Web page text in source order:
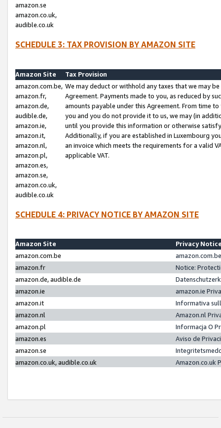
amazon.se
amazon.co.uk,
audible.co.uk
SCHEDULE 3: TAX PROVISION BY AMAZON SITE
Amazon Site
Tax Provision
amazon.com.be,
amazon.fr,
amazon.de,
audible.de,
amazon.ie,
amazon.it,
amazon.nl,
amazon.pl,
amazon.es,
amazon.se,
amazon.co.uk,
audible.co.uk
We may deduct or withhold any taxes that we may
Agreement. Payments made to you, as reduced by
amounts payable under this Agreement. From time
you and you do not provide it to us, we may (in
until you provide this information or otherwise
Additionally, if you are established in Luxembourg
an invoice which meets the requirements for a valid
applicable VAT.
SCHEDULE 4: PRIVACY NOTICE BY AMAZON SITE
Amazon Site
Privacy
amazon.com.be
amazon.fr
Notice:
amazon.de, audible.de
amazon.ie
amazon.ie
amazon.it
Informativa
amazon.nl
Amazon.nl
amazon.pl
Informacja O
amazon.es
Aviso de
amazon.se
amazon.co.uk, audible.co.uk
Amazon.co.uk